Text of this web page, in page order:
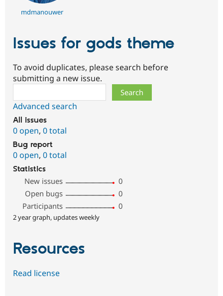
Site
Drupal
mdmanouwer
Issues for gods theme
To avoid duplicates, please search before
submitting a new issue.
Advanced search
All issues
0 open, 0 total
Bug report
0 open, 0 total
Statistics
New issues
0
Open bugs
0
Participants
0
2 year graph, updates weekly
Resources
Read license